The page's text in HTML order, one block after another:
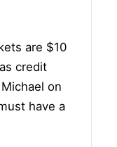
are $10
credit
on
have a